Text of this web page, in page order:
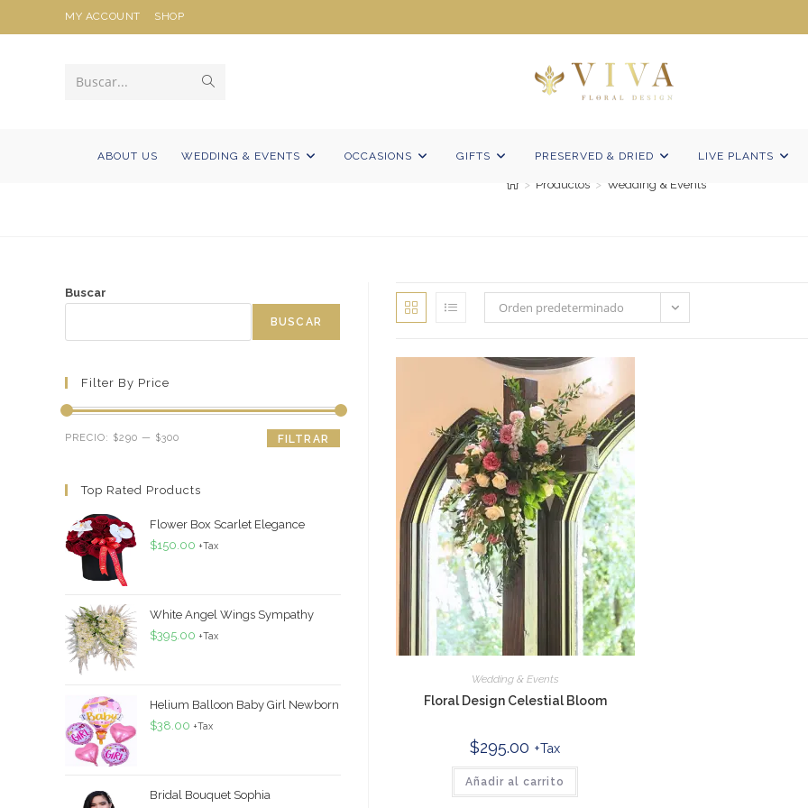
al
MY ACCOUNT SHOP
Buscar...
búsqueda
ABOUT US WEDDING & EVENTS OCCASIONS GIFTS PRESERVED & DRIED LIVE PLANTS
Wedding & Events
> Productos > Wedding & Events
Orden predeterminado
Wedding & Events
Floral Design Celestial Bloom
$295.00 +Tax
Añadir al carrito
Buscar
BUSCAR
Filter By Price
Precio
Precio
FILTRAR
PRECIO: $290 — $300
Top Rated Products
Flower Box Scarlet Elegance
$150.00 +Tax
White Angel Wings Sympathy
$395.00 +Tax
Helium Balloon Baby Girl Newborn
$38.00 +Tax
Bridal Bouquet Sophia